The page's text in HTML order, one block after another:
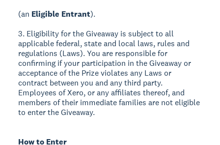
(an Eligible Entrant).
3. Eligibility for the Giveaway is subject to all
applicable federal, state and local laws, rules and
regulations (Laws). You are responsible for
confirming if your participation in the Giveaway or
acceptance of the Prize violates any Laws or
contract between you and any third party.
Employees of Xero, or any affiliates thereof, and
members of their immediate families are not eligible
to enter the Giveaway.
How to Enter